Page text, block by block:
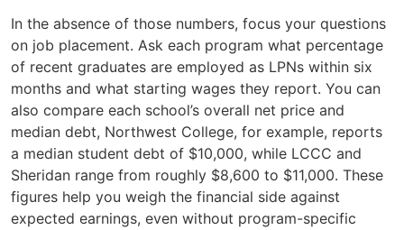
In the absence of those numbers, focus your questions
on job placement. Ask each program what percentage
of recent graduates are employed as LPNs within six
months and what starting wages they report. You can
also compare each school’s overall net price and
median debt, Northwest College, for example, reports
a median student debt of $10,000, while LCCC and
Sheridan range from roughly $8,600 to $11,000. These
figures help you weigh the financial side against
expected earnings, even without program-specific